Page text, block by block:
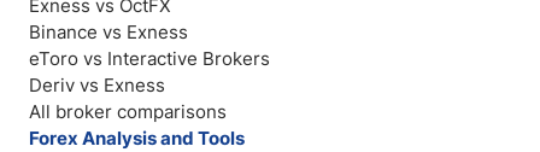
Exness vs OctFX
Binance vs Exness
eToro vs Interactive Brokers
Deriv vs Exness
All broker comparisons
Forex Analysis and Tools